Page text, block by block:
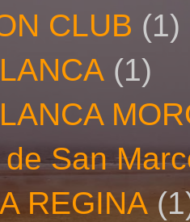
CLUB (1)
(1)
San
REGINA